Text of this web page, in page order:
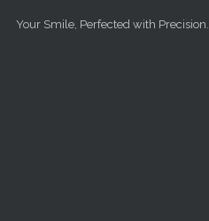
Your Smile, Perfected with Precision.